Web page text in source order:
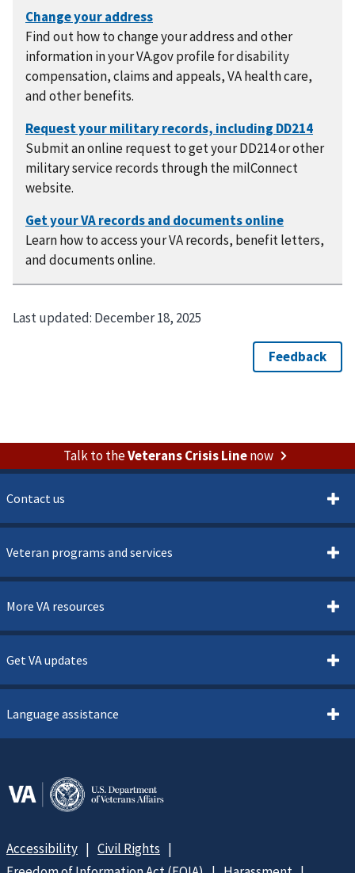
Find out how to change your address and other
information in your VA.gov profile for disability
compensation, claims and appeals, VA health care,
and other benefits.
Submit an online request to get your DD214 or other
military service records through the milConnect
website.
Learn how to access your VA records, benefit letters,
and documents online.
Last updated: December 18, 2025
Talk to theVeterans Crisis Linenow
Contact us
Veteran programs and services
More VA resources
Get VA updates
Language assistance
Accessibility
Civil Rights